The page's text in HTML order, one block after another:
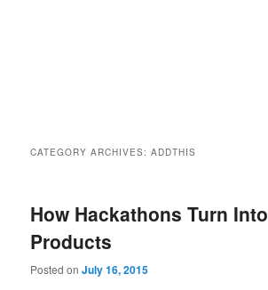
CATEGORY ARCHIVES:ADDTHIS
How Hackathons Turn Into
Products
Posted onJuly 16, 2015